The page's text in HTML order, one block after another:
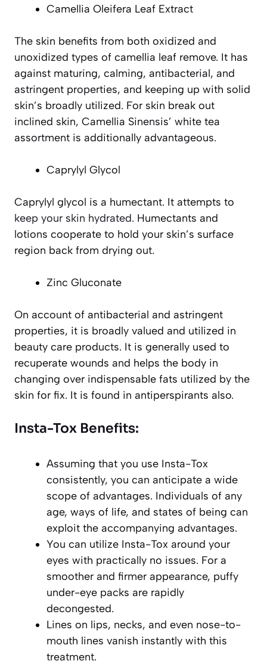
Camellia Oleifera Leaf Extract
The skin benefits from both oxidized and
unoxidized types of camellia leaf remove. It has
against maturing, calming, antibacterial, and
astringent properties, and keeping up with solid
skin’s broadly utilized. For skin break out
inclined skin, Camellia Sinensis’ white tea
assortment is additionally advantageous.
Caprylyl Glycol
Caprylyl glycol is a humectant. It attempts to
keep your skin hydrated. Humectants and
lotions cooperate to hold your skin’s surface
region back from drying out.
Zinc Gluconate
On account of antibacterial and astringent
properties, it is broadly valued and utilized in
beauty care products. It is generally used to
recuperate wounds and helps the body in
changing over indispensable fats utilized by the
skin for fix. It is found in antiperspirants also.
Insta-Tox Benefits:
Assuming that you use Insta-Tox
consistently, you can anticipate a wide
scope of advantages. Individuals of any
age, ways of life, and states of being can
exploit the accompanying advantages.
You can utilize Insta-Tox around your
eyes with practically no issues. For a
smoother and firmer appearance, puffy
under-eye packs are rapidly
decongested.
Lines on lips, necks, and even nose-to-
mouth lines vanish instantly with this
treatment.